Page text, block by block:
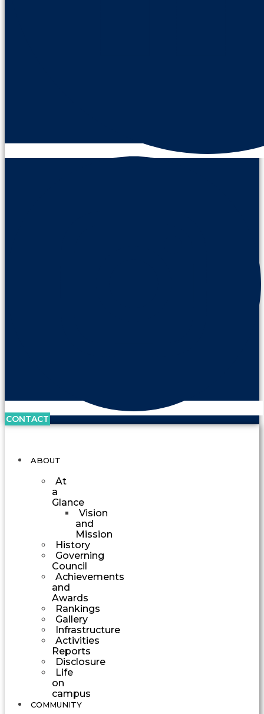
CONTACT
ABOUT
At
a
Glance
Vision
and
Mission
History
Governing
Council
Achievements
and
Awards
Rankings
Gallery
Infrastructure
Activities
Reports
Disclosure
Life
on
campus
COMMUNITY